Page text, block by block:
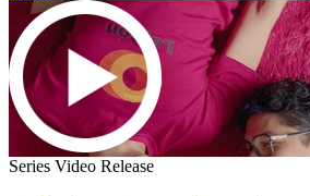
Series Video Release